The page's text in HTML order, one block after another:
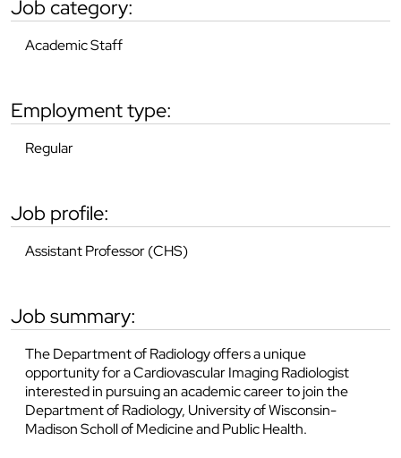
job category:
Academic Staff
employment type:
Regular
job profile:
Assistant Professor (CHS)
job summary:
The Department of Radiology offers a unique
opportunity for a Cardiovascular Imaging Radiologist
interested in pursuing an academic career to join the
Department of Radiology, University of Wisconsin-
Madison Scholl of Medicine and Public Health.